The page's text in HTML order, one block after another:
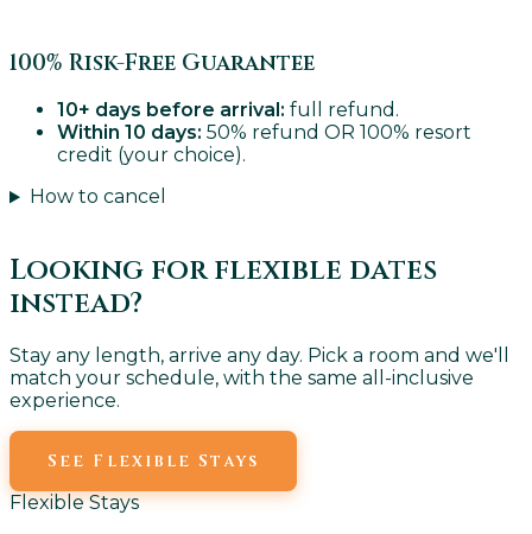
100% Risk-Free Guarantee
10+ days before arrival: full refund.
Within 10 days: 50% refund OR 100% resort
credit (your choice).
How to cancel
Looking for flexible dates
instead?
Stay any length, arrive any day. Pick a room and we'll
match your schedule, with the same all-inclusive
experience.
See Flexible Stays
Flexible Stays